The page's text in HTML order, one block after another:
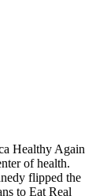
Healthy Again
of health.
flipped the
to Eat Real